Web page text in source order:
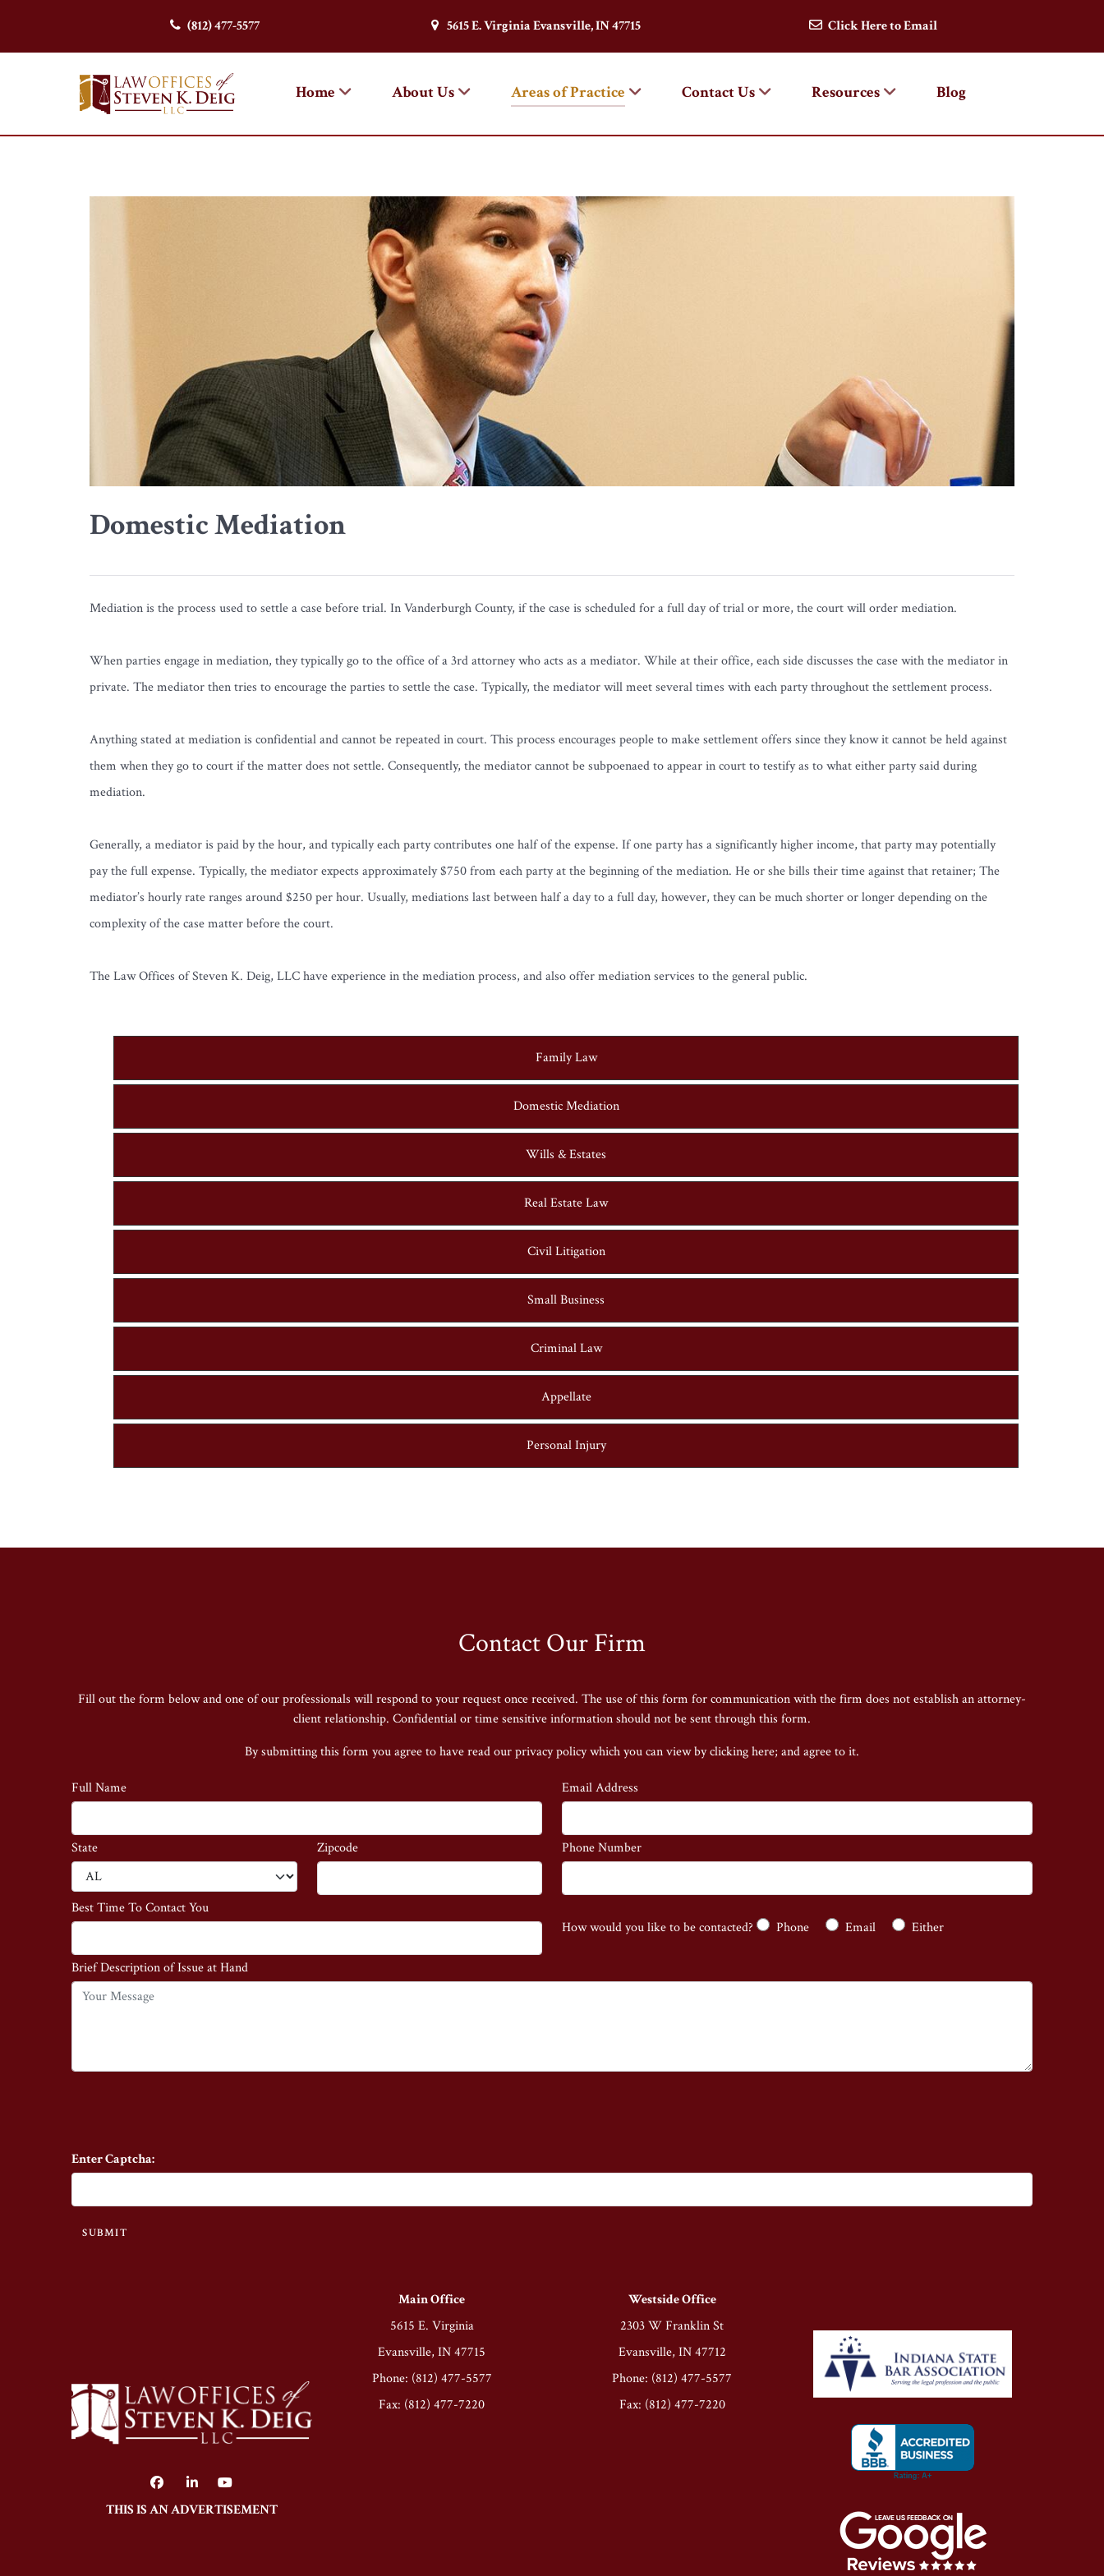
(812) 477-5577 5615 E. Virginia Evansville, IN 47715 Click Here to Email
Home About Us Areas of Practice Contact Us Resources Blog
Domestic Mediation
Mediation is the process used to settle a case before trial. In Vanderburgh County, if the case is scheduled for a full day of trial or more, the court will order mediation.
When parties engage in mediation, they typically go to the office of a 3rd attorney who acts as a mediator. While at their office, each side discusses the case with the mediator in
private. The mediator then tries to encourage the parties to settle the case. Typically, the mediator will meet several times with each party throughout the settlement process.
Anything stated at mediation is confidential and cannot be repeated in court. This process encourages people to make settlement offers since they know it cannot be held against
them when they go to court if the matter does not settle. Consequently, the mediator cannot be subpoenaed to appear in court to testify as to what either party said during
mediation.
Generally, a mediator is paid by the hour, and typically each party contributes one half of the expense. If one party has a significantly higher income, that party may potentially
pay the full expense. Typically, the mediator expects approximately $750 from each party at the beginning of the mediation. He or she bills their time against that retainer; The
mediator’s hourly rate ranges around $250 per hour. Usually, mediations last between half a day to a full day, however, they can be much shorter or longer depending on the
complexity of the case matter before the court.
The Law Offices of Steven K. Deig, LLC have experience in the mediation process, and also offer mediation services to the general public.
Family Law
Domestic Mediation
Wills & Estates
Real Estate Law
Civil Litigation
Small Business
Criminal Law
Appellate
Personal Injury
Contact Our Firm
Fill out the form below and one of our professionals will respond to your request once received. The use of this form for communication with the firm does not establish an attorney-
client relationship. Confidential or time sensitive information should not be sent through this form.
By submitting this form you agree to have read our privacy policywhich you can view by clicking here; and agree to it.
Full Name Email Address
State Zipcode Phone Number
Best Time To Contact You
How would you like to be contacted?
Phone Email Either
Brief Description of Issue at Hand
Enter Captcha:
SUBMIT
THIS IS AN ADVERTISEMENT
Main Office
5615 E. Virginia
Evansville, IN 47715
Phone: (812) 477-5577
Fax: (812) 477-7220
Westside Office
2303 W Franklin St
Evansville, IN 47712
Phone: (812) 477-5577
Fax: (812) 477-7220